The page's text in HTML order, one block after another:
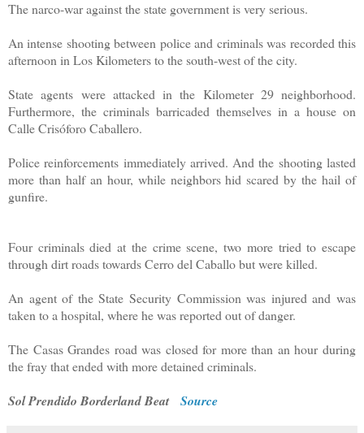
The narco-war against the state government is very serious.
An intense shooting between police and criminals was recorded this
afternoon in Los Kilometers to the south-west of the city.
State agents were attacked in the Kilometer 29 neighborhood.
Furthermore, the criminals barricaded themselves in a house on
Calle Crisóforo Caballero.
Police reinforcements immediately arrived. And the shooting lasted
more than half an hour, while neighbors hid scared by the hail of
gunfire.
Four criminals died at the crime scene, two more tried to escape
through dirt roads towards Cerro del Caballo but were killed.
An agent of the State Security Commission was injured and was
taken to a hospital, where he was reported out of danger.
The Casas Grandes road was closed for more than an hour during
the fray that ended with more detained criminals.
Sol Prendido Borderland Beat Source